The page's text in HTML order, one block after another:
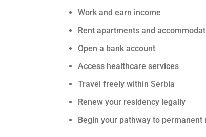
Work and earn income
Rent apartments and
Open a bank account
Access healthcare services
Travel freely within Serbia
Renew your residency legally
Begin your pathway to permanent